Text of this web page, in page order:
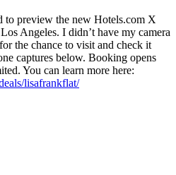
to preview the new Hotels.com X
Angeles. I didn’t have my camera
the chance to visit and check it
captures below. Booking opens
You can learn more here:
lisafrankflat/